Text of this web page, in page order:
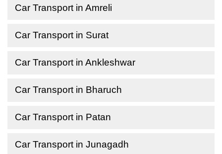
Car Transport in Amreli
Car Transport in Surat
Car Transport in Ankleshwar
Car Transport in Bharuch
Car Transport in Patan
Car Transport in Junagadh